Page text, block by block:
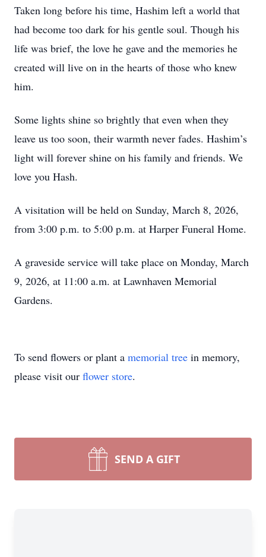
Taken long before his time, Hashim left a world that
had become too dark for his gentle soul. Though his
life was brief, the love he gave and the memories he
created will live on in the hearts of those who knew
him.
Some lights shine so brightly that even when they
leave us too soon, their warmth never fades. Hashim’s
light will forever shine on his family and friends. We
love you Hash.
A visitation will be held on Sunday, March 8, 2026,
from 3:00 p.m. to 5:00 p.m. at Harper Funeral Home.
A graveside service will take place on Monday, March
9, 2026, at 11:00 a.m. at Lawnhaven Memorial
Gardens.
To send flowers or plant a memorial tree in memory,
please visit our flower store.
SEND A GIFT